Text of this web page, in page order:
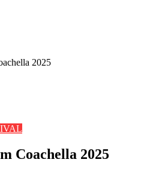
2025
Coachella 2025